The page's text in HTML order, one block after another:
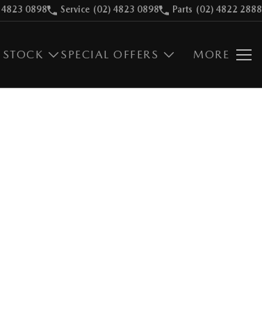
0898 Service (02) 4823 0898 Parts (02) 4822 2888
SPECIAL OFFERS MORE